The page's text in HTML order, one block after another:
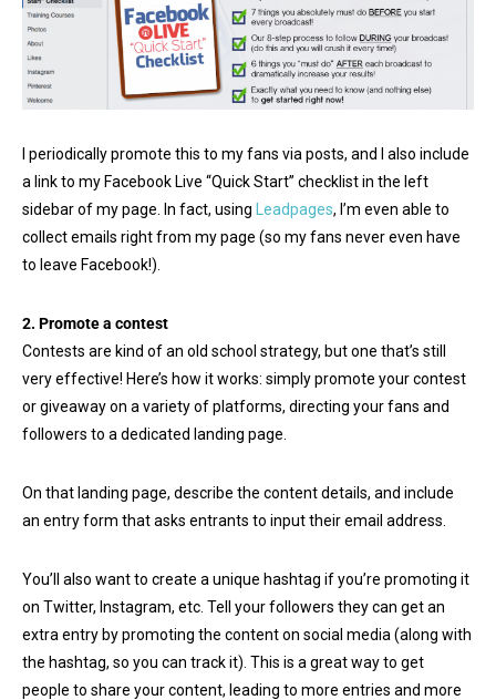
I periodically promote this to my fans via posts, and I also include
a link to my Facebook Live “Quick Start” checklist in the left
sidebar of my page. In fact, using
Leadpages, I’m even able to
collect emails right from my page (so my fans never even have
to leave Facebook!).
2. Promote a contest
Contests are kind of an old school strategy, but one that’s still
very effective! Here’s how it works: simply promote your contest
or giveaway on a variety of platforms, directing your fans and
followers to a dedicated landing page.
On that landing page, describe the content details, and include
an entry form that asks entrants to input their email address.
You’ll also want to create a unique hashtag if you’re promoting it
on Twitter, Instagram, etc. Tell your followers they can get an
extra entry by promoting the content on social media (along with
the hashtag, so you can track it). This is a great way to get
people to share your content, leading to more entries and more